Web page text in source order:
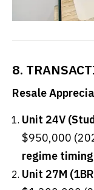
8.
Resale
Unit 24V
$950,000
regime timing
Unit 27M